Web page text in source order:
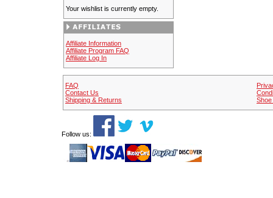
Your wishlist is currently empty.
Affiliate Information
Affiliate Program FAQ
Affiliate Log In
FAQ
Contact Us
Shipping & Returns
Follow us: